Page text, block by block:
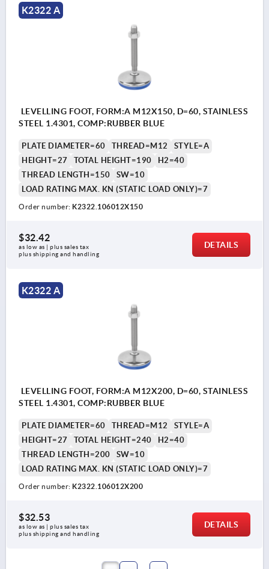
K2322 A
LEVELLING FOOT, FORM:A M12X150, D=60, STAINLESS
STEEL 1.4301, COMP:RUBBER BLUE
PLATE DIAMETER=60 THREAD=M12
STYLE=A
HEIGHT=27
TOTAL HEIGHT=190
H2=40
THREAD LENGTH=150
SW=10
LOAD RATING MAX. KN (STATIC LOAD ONLY)=7
Order number: K2322.106012X150
$32.42
as low as | plus sales tax
plus shipping and handling
DETAILS
K2322 A
LEVELLING FOOT, FORM:A M12X200, D=60, STAINLESS
STEEL 1.4301, COMP:RUBBER BLUE
PLATE DIAMETER=60 THREAD=M12
STYLE=A
HEIGHT=27
TOTAL HEIGHT=240
H2=40
THREAD LENGTH=200
SW=10
LOAD RATING MAX. KN (STATIC LOAD ONLY)=7
Order number: K2322.106012X200
$32.53
as low as | plus sales tax
plus shipping and handling
DETAILS